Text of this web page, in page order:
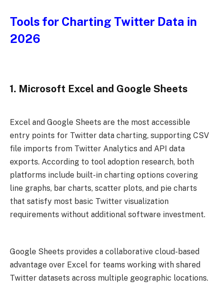
Tools for Charting Twitter Data in
2026
1. Microsoft Excel and Google Sheets
Excel and Google Sheets are the most accessible
entry points for Twitter data charting, supporting CSV
file imports from Twitter Analytics and API data
exports. According to tool adoption research, both
platforms include built-in charting options covering
line graphs, bar charts, scatter plots, and pie charts
that satisfy most basic Twitter visualization
requirements without additional software investment.
Google Sheets provides a collaborative cloud-based
advantage over Excel for teams working with shared
Twitter datasets across multiple geographic locations.